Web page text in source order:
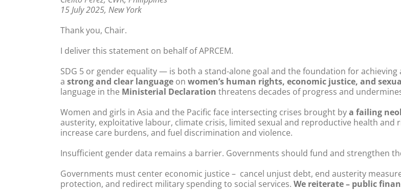
15 July 2025, New York
Thank you, Chair.
I deliver this statement on behalf of APRCEM.
SDG 5 or gender equality — is both a stand-alone goal and the foundation for
a strong and clear languageon women’s human rights, economic justice, and
language in the Ministerial Declaration threatens decades of progress and
Women and girls in Asia and the Pacific face intersecting crises brought bya failing
austerity, exploitative labour, climate crisis, limited sexual and reproductive health and
increase care burdens, and fuel discrimination and violence.
Insufficient gender data remains a barrier. Governments should fund and strengthen
Governments must center economic justice – cancel unjust debt, end austerity
protection, and redirect military spending to social services. We reiterate – public